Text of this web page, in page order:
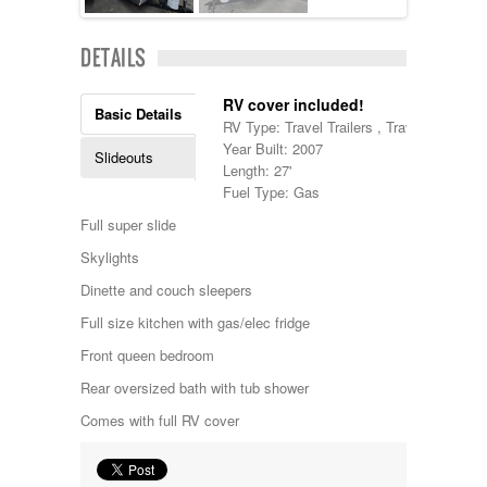
Lance
Monaco
Newmar
Numar
Pace Arrow
Palomino
Pleasure Way
Prime Time
R-Vision
rEDWOOD
Riverside
Roadtrek
Rockwood
Safari
Select Suite
Shasta
Skyline
DETAILS
Basic Details
Slideouts
RV cover included!
RV Type: Travel Trailers , Travel Trailers
Year Built: 2007
Length: 27'
Fuel Type: Gas
Full super slide
Skylights
Dinette and couch sleepers
Full size kitchen with gas/elec fridge
Front queen bedroom
Rear oversized bath with tub shower
Comes with full RV cover